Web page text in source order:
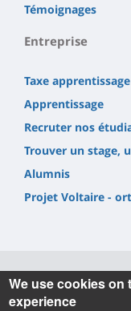
Témoignages
Entreprise
Taxe apprentissage
Apprentissage
Recruter nos
Trouver un stage,
Alumnis
Projet Voltaire -
Informations
We use cookies on
experience